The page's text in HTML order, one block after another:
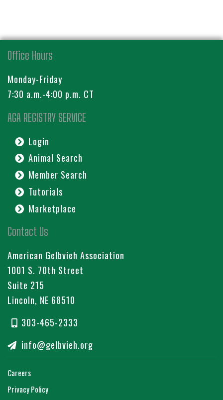
Office Hours
Monday-Friday
7:30 a.m.-4:00 p.m. CT
AGA REGISTRY SERVICE
Login
Animal Search
Member Search
Tutorials
Marketplace
Contact Us
American Gelbvieh Association
1001 S. 70th Street
Suite 215
Lincoln, NE 68510
303-465-2333
info@gelbvieh.org
Careers
Privacy Policy